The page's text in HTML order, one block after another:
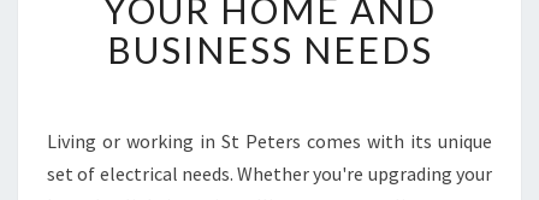
R
T
E
C
T
YOUR HOME AND
BUSINESS NEEDS
Living or working in St Peters comes with its unique
set of electrical needs. Whether you're upgrading your